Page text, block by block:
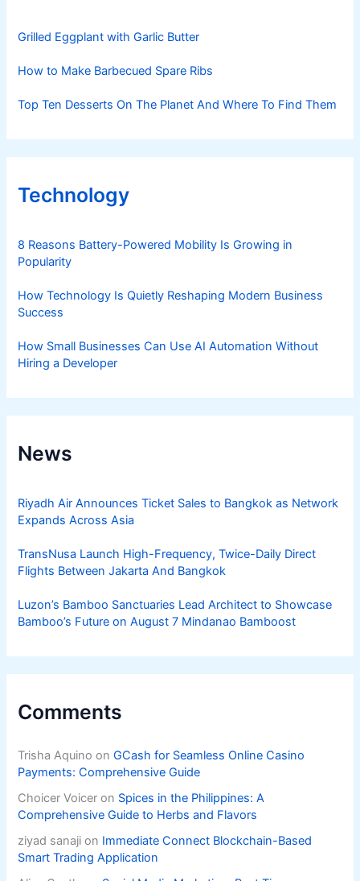
Grilled Eggplant with Garlic Butter
How to Make Barbecued Spare Ribs
Top Ten Desserts On The Planet And Where To Find Them
Technology
8 Reasons Battery-Powered Mobility Is Growing in
Popularity
How Technology Is Quietly Reshaping Modern Business
Success
How Small Businesses Can Use AI Automation Without
Hiring a Developer
News
Riyadh Air Announces Ticket Sales to Bangkok as Network
Expands Across Asia
TransNusa Launch High-Frequency, Twice-Daily Direct
Flights Between Jakarta And Bangkok
Luzon’s Bamboo Sanctuaries Lead Architect to Showcase
Bamboo’s Future on August 7 Mindanao Bamboost
Comments
Trisha Aquino onGCash for Seamless Online Casino
Payments: Comprehensive Guide
Choicer Voicer on Spices in the Philippines: A
Comprehensive Guide to Herbs and Flavors
ziyad sanaji on Immediate Connect Blockchain-Based
Smart Trading Application